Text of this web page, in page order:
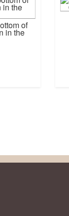
of
in the